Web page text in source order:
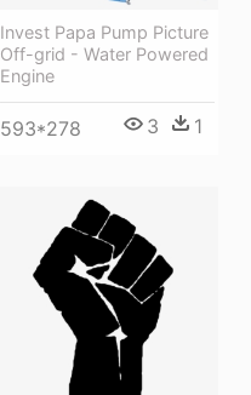
Invest Papa Pump Picture
Off-grid - Water Powered
Engine
593*278 3 1